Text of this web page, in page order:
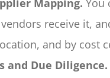
Mapping. You
receive it,
and by cost
and Due Diligence.